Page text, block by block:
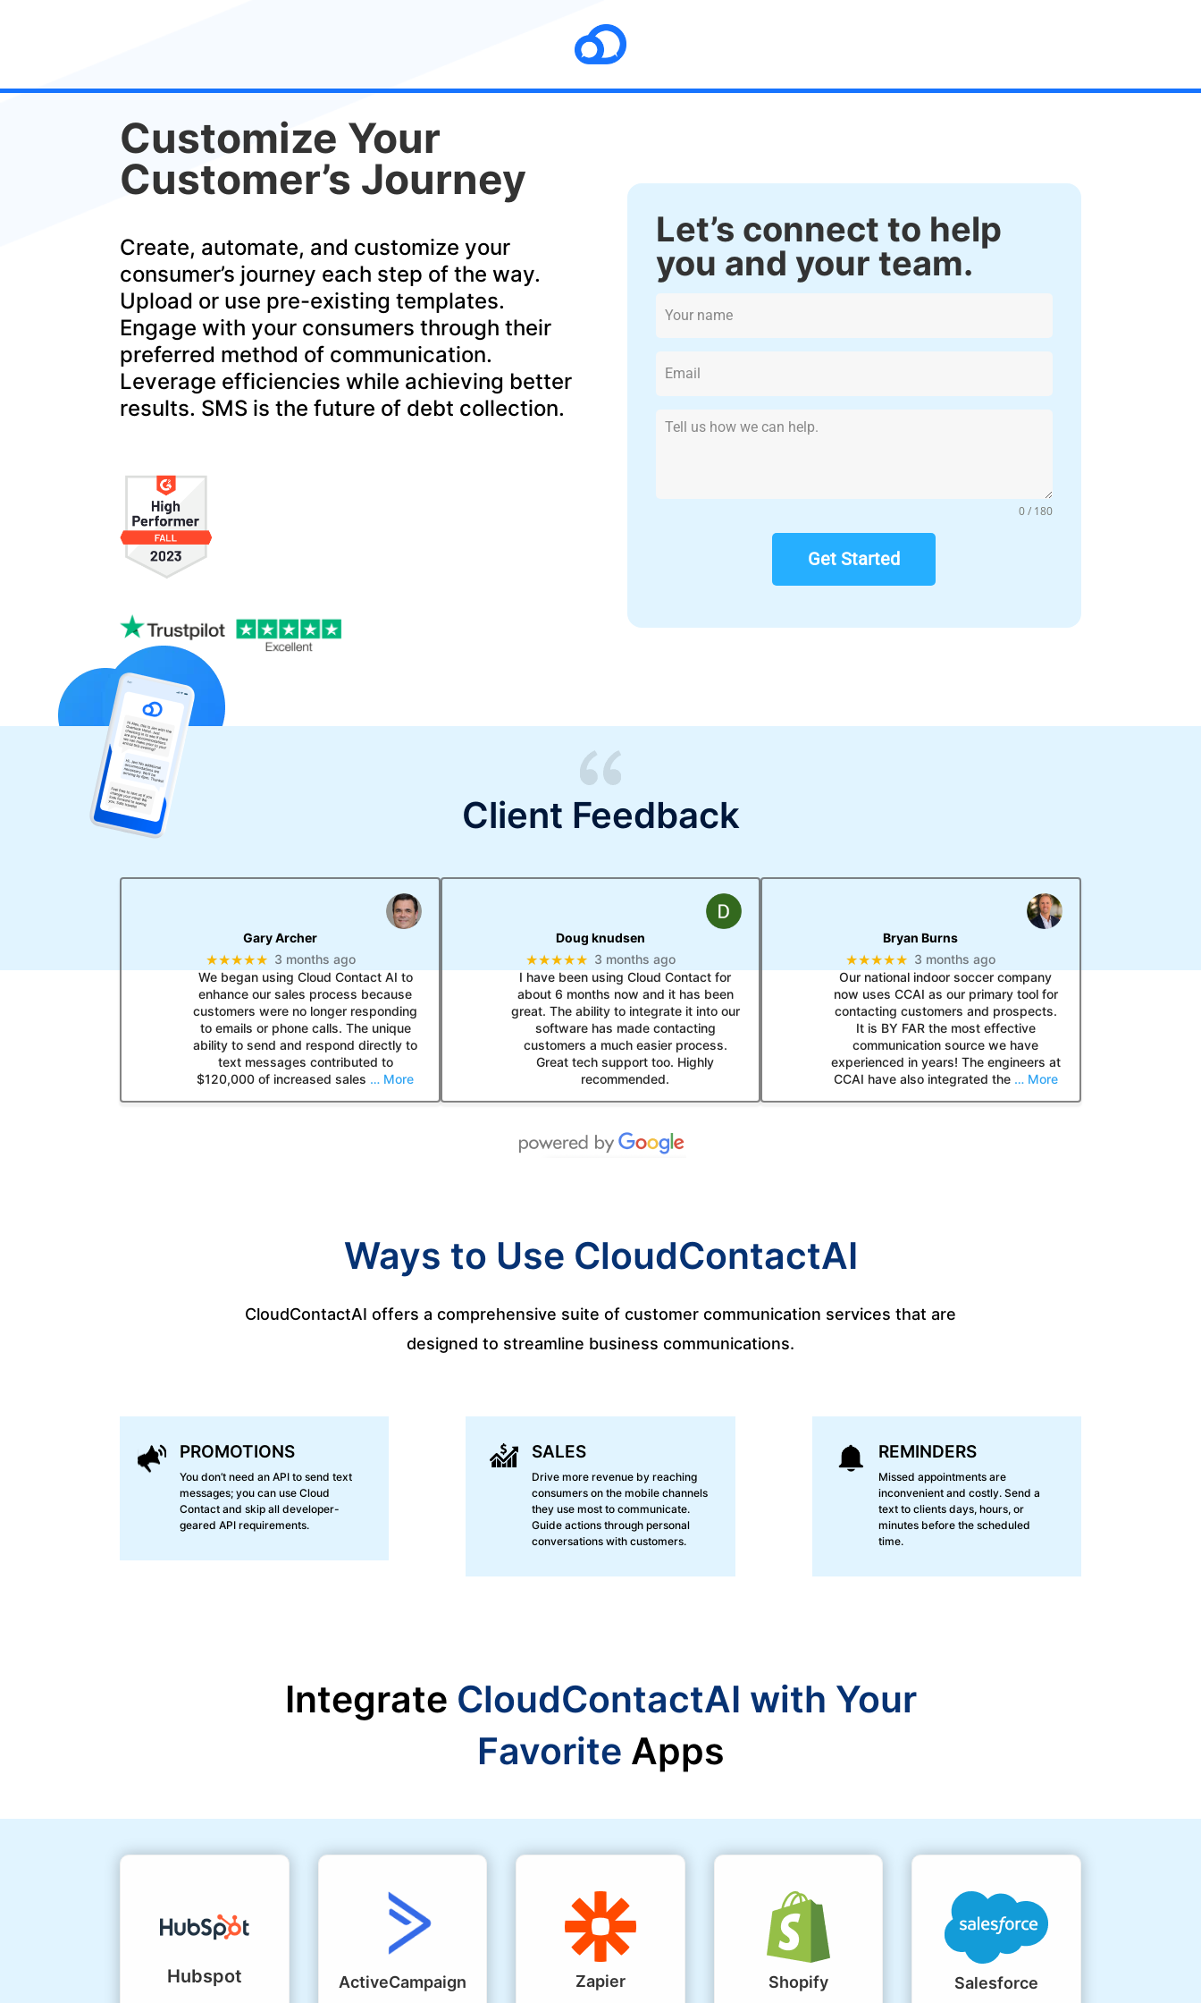
Customize Your
Customer’s Journey
Create, automate, and customize your
consumer’s journey each step of the way.
Upload or use pre-existing templates.
Engage with your consumers through their
preferred method of communication.
Leverage efficiencies while achieving better
results. SMS is the future of debt collection.
Let’s connect to help
you and your team.
0 / 180
Get Started
Client Feedback
Gary Archer
★★★★★ 3 months ago
We began using Cloud Contact AI to
enhance our sales process because
customers were no longer responding
to emails or phone calls. The unique
ability to send and respond directly to
text messages contributed to
$120,000 of increased sales … More
Doug knudsen
★★★★★ 3 months ago
I have been using Cloud Contact for
about 6 months now and it has been
great. The ability to integrate it into our
software has made contacting
customers a much easier process.
Great tech support too. Highly
recommended.
Bryan Burns
★★★★★ 3 months ago
Our national indoor soccer company
now uses CCAI as our primary tool for
contacting customers and prospects.
It is BY FAR the most effective
communication source we have
experienced in years! The engineers at
CCAI have also integrated the … More
Ways to Use CloudContactAI
CloudContactAI offers a comprehensive suite of customer communication services that are
designed to streamline business communications.
PROMOTIONS
You don’t need an API to send text
messages; you can use Cloud
Contact and skip all developer-
geared API requirements.
SALES
Drive more revenue by reaching
consumers on the mobile channels
they use most to communicate.
Guide actions through personal
conversations with customers.
REMINDERS
Missed appointments are
inconvenient and costly. Send a
text to clients days, hours, or
minutes before the scheduled
time.
Integrate CloudContactAI with Your
Favorite Apps
Hubspot ActiveCampaign Zapier Shopify Salesforce